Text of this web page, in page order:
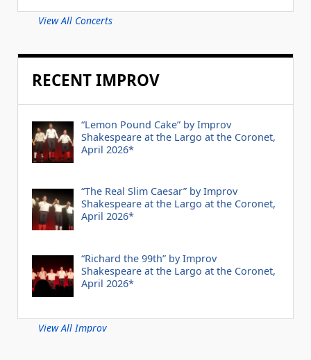
View All Concerts
RECENT IMPROV
“Lemon Pound Cake” by Improv
Shakespeare at the Largo at the Coronet,
April 2026*
“The Real Slim Caesar” by Improv
Shakespeare at the Largo at the Coronet,
April 2026*
“Richard the 99th” by Improv
Shakespeare at the Largo at the Coronet,
April 2026*
View All Improv